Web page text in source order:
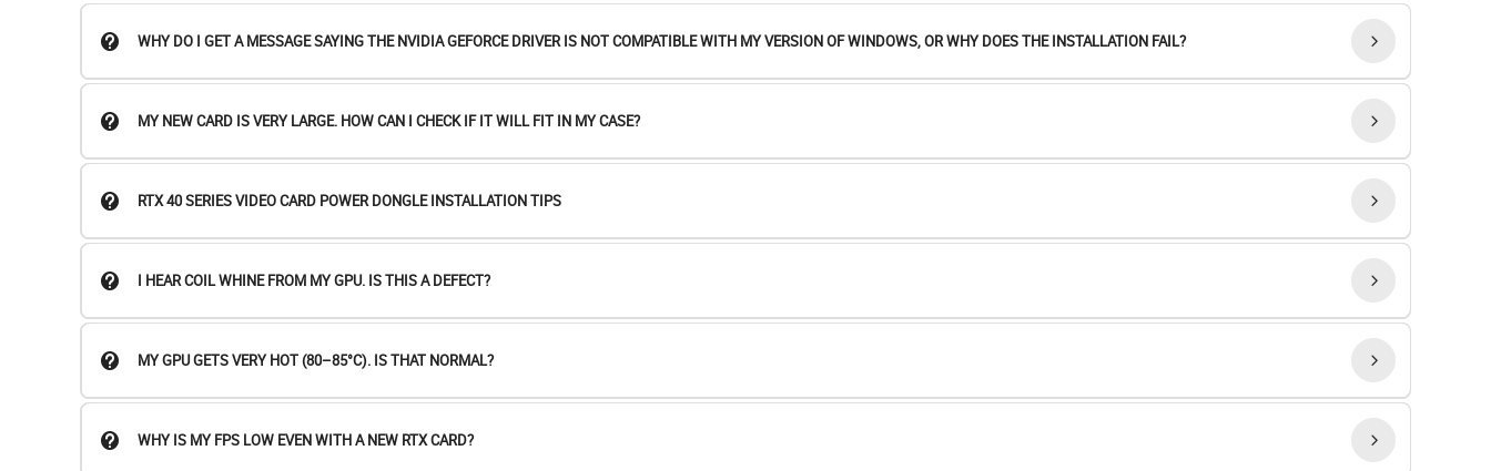
WHY DO I GET A MESSAGE SAYING THE NVIDIA GEFORCE DRIVER IS NOT COMPATIBLE WITH MY VERSION OF WINDOWS, OR WHY DOES THE INSTALLATION FAIL?
MY NEW CARD IS VERY LARGE. HOW CAN I CHECK IF IT WILL FIT IN MY CASE?
RTX 40 SERIES VIDEO CARD POWER DONGLE INSTALLATION TIPS
I HEAR COIL WHINE FROM MY GPU. IS THIS A DEFECT?
MY GPU GETS VERY HOT (80–85°C). IS THAT NORMAL?
WHY IS MY FPS LOW EVEN WITH A NEW RTX CARD?